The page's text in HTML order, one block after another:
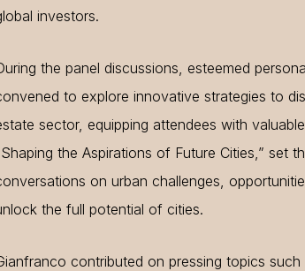
investors.
the panel discussions, esteemed
to explore innovative strategies to
sector, equipping attendees with valuable
the Aspirations of Future Cities,” set
on urban challenges,
the full potential of cities.
contributed on pressing topics such